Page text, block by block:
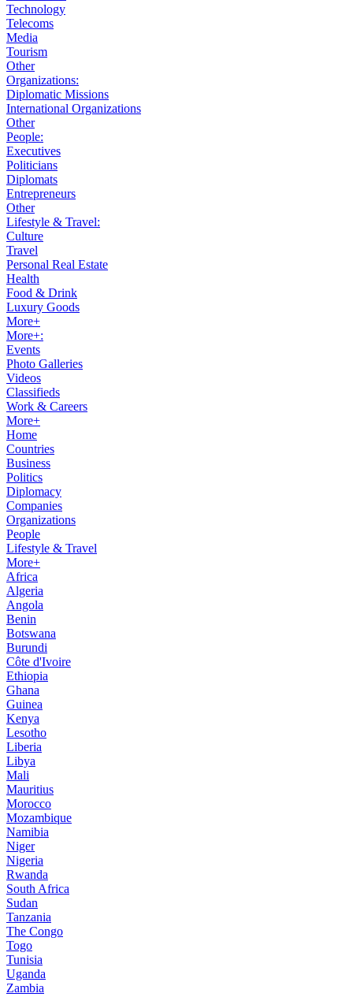
Technology
Telecoms
Media
Tourism
Other
Organizations:
Diplomatic Missions
International Organizations
Other
People:
Executives
Politicians
Diplomats
Entrepreneurs
Other
Lifestyle & Travel:
Culture
Travel
Personal Real Estate
Health
Food & Drink
Luxury Goods
More+
More+:
Events
Photo Galleries
Videos
Classifieds
Work & Careers
More+
Home
Countries
Business
Politics
Diplomacy
Companies
Organizations
People
Lifestyle & Travel
More+
Africa
Algeria
Angola
Benin
Botswana
Burundi
Côte d'Ivoire
Ethiopia
Ghana
Guinea
Kenya
Lesotho
Liberia
Libya
Mali
Mauritius
Morocco
Mozambique
Namibia
Niger
Nigeria
Rwanda
South Africa
Sudan
Tanzania
The Congo
Togo
Tunisia
Uganda
Zambia